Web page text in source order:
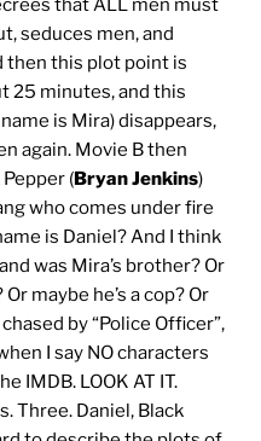
that ALL men must
seduces men, and
then this plot point is
25 minutes, and this
is Mira) disappears,
again. Movie B then
(Bryan Jenkins)
who comes under fire
is Daniel? And I think
was Mira’s brother? Or
maybe he’s a cop? Or
by “Police Officer”,
I say NO characters
IMDB. LOOK AT IT.
Three. Daniel, Black